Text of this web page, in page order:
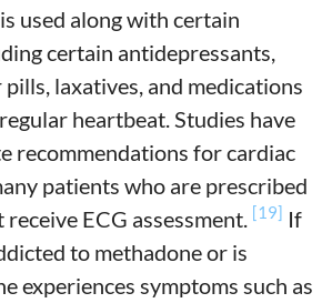
used along with certain
certain antidepressants,
laxatives, and medications
heartbeat. Studies have
recommendations for cardiac
patients who are prescribed
ECG assessment. [19] If
to methadone or is
experiences symptoms such as